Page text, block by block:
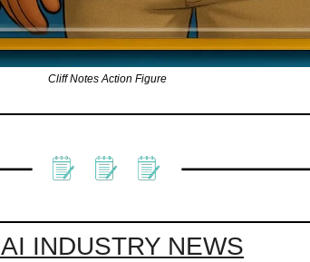
Cliff Notes Action Figure
AI INDUSTRY NEWS